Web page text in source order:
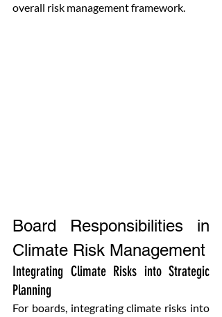
overall risk management framework.
Board Responsibilities in
Climate Risk Management
Integrating Climate Risks into Strategic
Planning
For boards, integrating climate risks into